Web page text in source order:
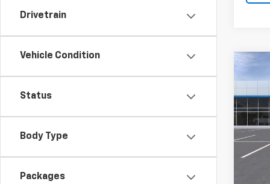
Drivetrain
Vehicle Condition
Status
Body Type
Packages
New
VIN:
Model:
In